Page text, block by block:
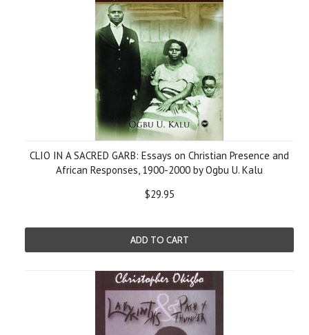
CLIO IN A SACRED GARB: Essays on Christian Presence and
African Responses, 1900-2000 by Ogbu U. Kalu
$29.95
ADD TO CART